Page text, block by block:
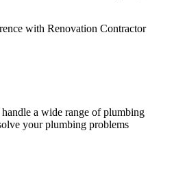
with Renovation Contractor
a wide range of plumbing
your plumbing problems